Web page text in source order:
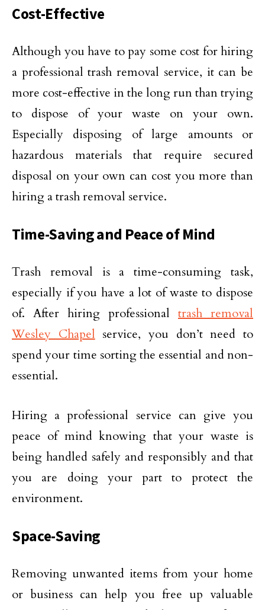
Cost-Effective
Although you have to pay some cost for hiring
a professional trash removal service, it can be
more cost-effective in the long run than trying
to dispose of your waste on your own.
Especially disposing of large amounts or
hazardous materials that require secured
disposal on your own can cost you more than
hiring a trash removal service.
Time-Saving and Peace of Mind
Trash removal is a time-consuming task,
especially if you have a lot of waste to dispose
of. After hiring professional trash removal
Wesley Chapel service, you don’t need to
spend your time sorting the essential and non-
essential.
Hiring a professional service can give you
peace of mind knowing that your waste is
being handled safely and responsibly and that
you are doing your part to protect the
environment.
Space-Saving
Removing unwanted items from your home
or business can help you free up valuable